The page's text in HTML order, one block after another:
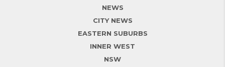
NEWS
CITY NEWS
EASTERN SUBURBS
INNER WEST
NSW